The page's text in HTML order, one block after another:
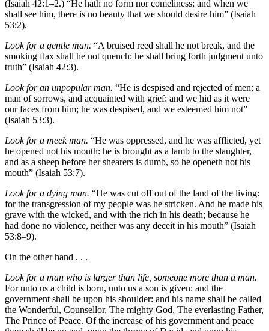
(Isaiah 42:1–2.) “He hath no form nor comeliness; and when we
shall see him, there is no beauty that we should desire him” (Isaiah
53:2).
Look for a gentle man. “A bruised reed shall he not break, and the
smoking flax shall he not quench: he shall bring forth judgment unto
truth” (Isaiah 42:3).
Look for an unpopular man. “He is despised and rejected of men; a
man of sorrows, and acquainted with grief: and we hid as it were
our faces from him; he was despised, and we esteemed him not”
(Isaiah 53:3).
Look for a meek man. “He was oppressed, and he was afflicted, yet
he opened not his mouth: he is brought as a lamb to the slaughter,
and as a sheep before her shearers is dumb, so he openeth not his
mouth” (Isaiah 53:7).
Look for a dying man. “He was cut off out of the land of the living:
for the transgression of my people was he stricken. And he made his
grave with the wicked, and with the rich in his death; because he
had done no violence, neither was any deceit in his mouth” (Isaiah
53:8–9).
On the other hand . . .
Look for a man who is larger than life, someone more than a man.
For unto us a child is born, unto us a son is given: and the
government shall be upon his shoulder: and his name shall be called
the Wonderful, Counsellor, The mighty God, The everlasting Father,
The Prince of Peace. Of the increase of his government and peace